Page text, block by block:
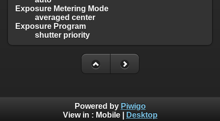
Exposure Metering Mode
averaged center
Exposure Program
shutter priority
Powered by Piwigo
View in : Mobile| Desktop